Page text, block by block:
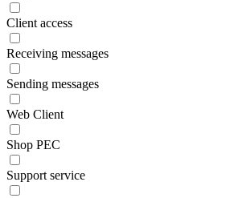
Client access
Receiving messages
Sending messages
Web Client
Shop PEC
Support service